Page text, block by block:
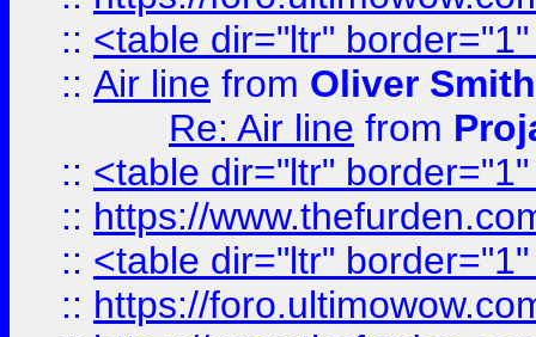
:: <table dir="ltr"
:: Air line from Oliver Smith
Re: Air line from
:: <table dir="ltr"
:: https://
:: <table dir="ltr"
:: https://